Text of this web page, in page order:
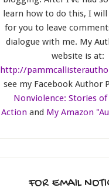
learn how to do this, I will
for you to leave
dialogue with me. My
website is at:
http://
see my Facebook Author
Nonviolence: Stories of
Action and My Amazon
FOR EMAIL